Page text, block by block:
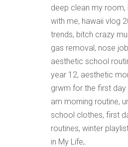
deep clean my
with me, hawaii vlog
trends, bitch crazy
gas removal, nose
aesthetic school
year 12, aesthetic
grwm for the first
am morning routine,
school clothes, first
routines, winter
in My Life,.